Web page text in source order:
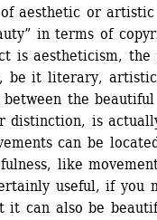
aesthetic or
in terms of
is aestheticism, the
be it literary,
the
distinction, is
can be
like
useful, if you
it can also be